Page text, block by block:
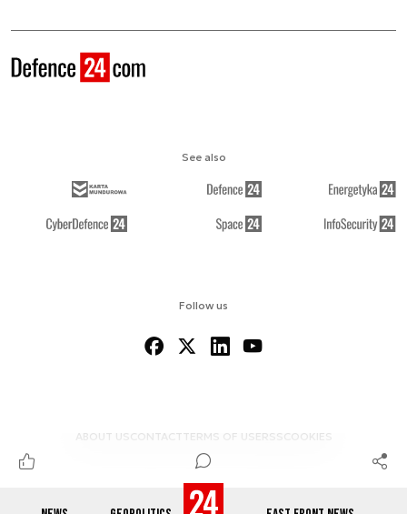
Follow us
ABOUT US CONTACTTERMS OF USERSS COOKIES
See also